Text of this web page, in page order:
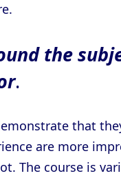
the
.
that
are more
The course is